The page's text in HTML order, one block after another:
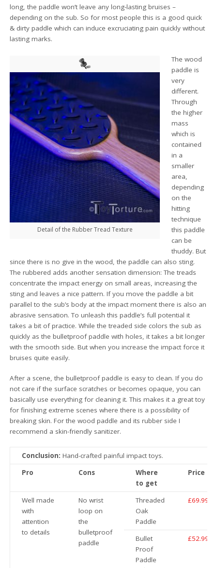
long, the paddle won’t leave any long-lasting bruises –
depending on the sub. So for most people this is a good quick
& dirty paddle which can induce excruciating pain quickly without
lasting marks.
Detail of the Rubber Tread Texture
The wood
paddle is
very
different.
Through
the higher
mass
which is
contained
in a
smaller
area,
depending
on the
hitting
technique
this paddle
can be
thuddy. But
since there is no give in the wood, the paddle can also sting.
The rubbered adds another sensation dimension: The treads
concentrate the impact energy on small areas, increasing the
sting and leaves a nice pattern. If you move the paddle a bit
parallel to the sub’s body at the impact moment there is also an
abrasive sensation. To unleash this paddle’s full potential it
takes a bit of practice. While the treaded side colors the sub as
quickly as the bulletproof paddle with holes, it takes a bit longer
with the smooth side. But when you increase the impact force it
bruises quite easily.
After a scene, the bulletproof paddle is easy to clean. If you do
not care if the surface scratches or becomes opaque, you can
basically use everything for cleaning it. This makes it a great toy
for finishing extreme scenes where there is a possibility of
breaking skin. For the wood paddle and its rubber side I
recommend a skin-friendly sanitizer.
Conclusion:Hand-crafted painful impact toys.
Pro
Cons
Where
to get
Price
Well made
with
attention
to details
No wrist
loop on
the
bulletproof
paddle
Threaded
Oak
Paddle
£69.99
Bullet
Proof
Paddle
£52.99